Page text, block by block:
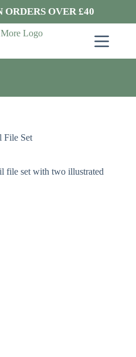
OVER £40
File Set